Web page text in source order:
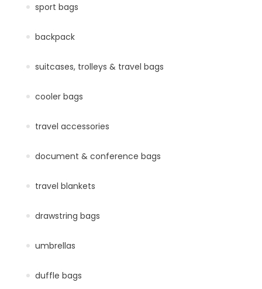
sport bags
backpack
suitcases, trolleys & travel bags
cooler bags
travel accessories
document & conference bags
travel blankets
drawstring bags
umbrellas
duffle bags